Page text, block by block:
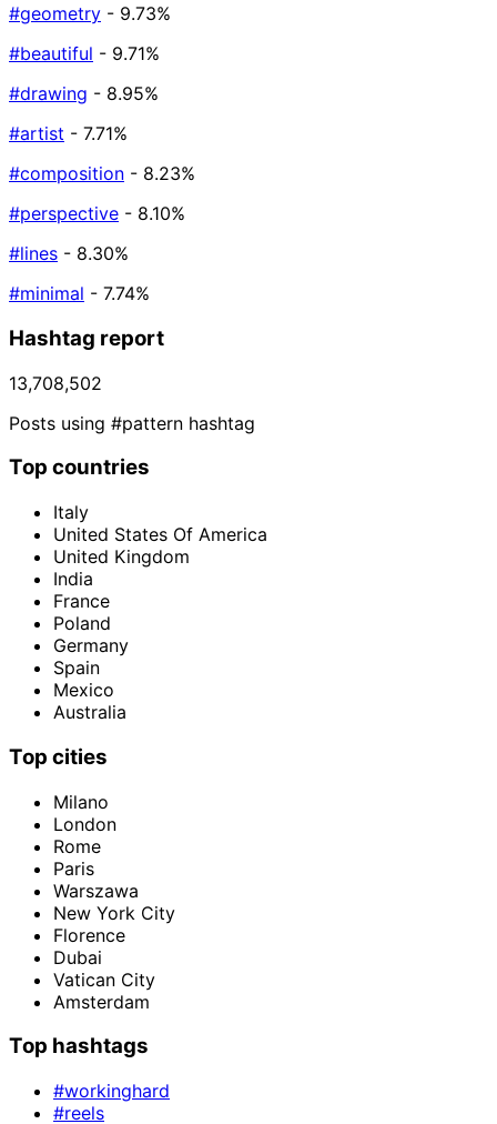
#geometry - 9.73%
#beautiful - 9.71%
#drawing - 8.95%
#artist - 7.71%
#composition - 8.23%
#perspective - 8.10%
#lines - 8.30%
#minimal - 7.74%
Hashtag report
13,708,502
Posts using #pattern hashtag
Top countries
Italy
United States Of America
United Kingdom
India
France
Poland
Germany
Spain
Mexico
Australia
Top cities
Milano
London
Rome
Paris
Warszawa
New York City
Florence
Dubai
Vatican City
Amsterdam
Top hashtags
#workinghard
#reels